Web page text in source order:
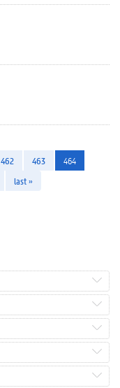
462 463
464
last »